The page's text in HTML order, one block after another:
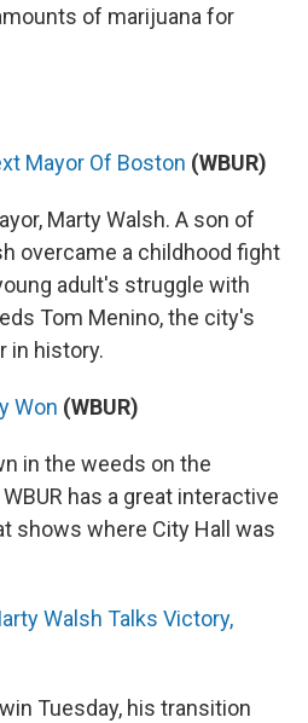
of marijuana for
Mayor Of Boston (WBUR)
Marty Walsh. A son of
overcame a childhood fight
adult's struggle with
Tom Menino, the city's
in history.
Won (WBUR)
in the weeds on the
has a great interactive
shows where City Hall was
Walsh Talks Victory,
Tuesday, his transition